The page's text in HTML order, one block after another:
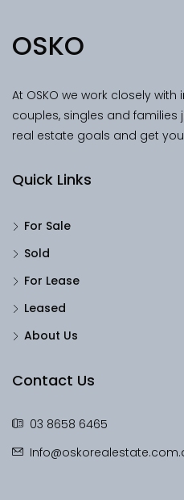
OSKO
At OSKO we work closely
couples, singles and families
real estate goals and get
Quick Links
For Sale
Sold
For Lease
Leased
About Us
Contact Us
03 8658 6465